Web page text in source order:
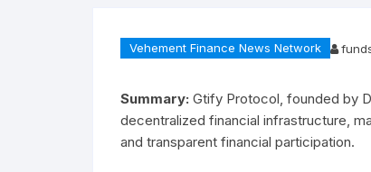
Vehement Finance News Network
Summary: Gtify Protocol, founded by
decentralized financial infrastructure,
and transparent financial participation.